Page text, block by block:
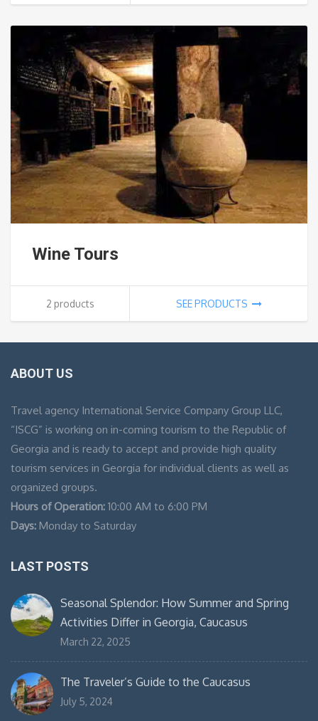
Wine Tours
2 products SEE PRODUCTS
ABOUT US
Travel agency International Service Company Group LLC,
“ISCG” is working on in-coming tourism to the Republic of
Georgia and is ready to accept and provide high quality
tourism services in Georgia for individual clients as well as
organized groups.
Hours of Operation: 10:00 AM to 6:00 PM
Days: Monday to Saturday
LAST POSTS
Seasonal Splendor: How Summer and Spring
Activities Differ in Georgia, Caucasus
March 22, 2025
The Traveler’s Guide to the Caucasus
July 5, 2024